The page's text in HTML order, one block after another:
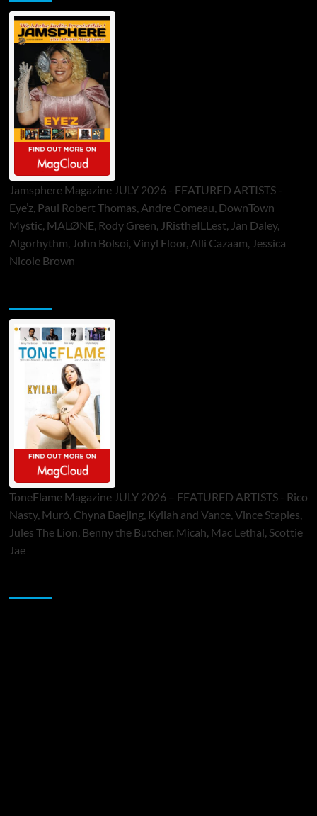
Jamsphere Magazine JULY 2026 - FEATURED ARTISTS -
Eye’z, Paul Robert Thomas, Andre Comeau, DownTown
Mystic, MALØNE, Rody Green, JRistheILLest, Jan Daley,
Algorhythm, John Bolsoi, Vinyl Floor, Alli Cazaam, Jessica
Nicole Brown
ToneFlame Magazine JULY 2026 – FEATURED ARTISTS - Rico
Nasty, Muró, Chyna Baejing, Kyilah and Vance, Vince Staples,
Jules The Lion, Benny the Butcher, Micah, Mac Lethal, Scottie
Jae